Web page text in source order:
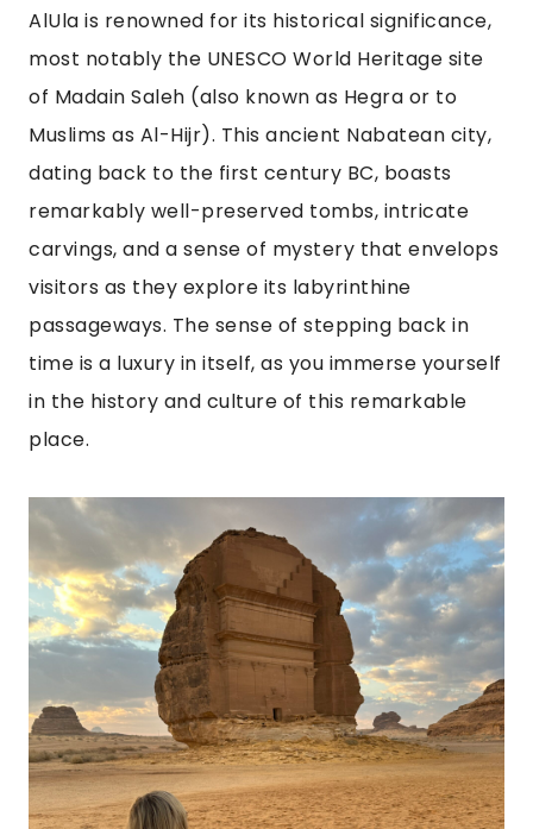
AlUla is renowned for its historical significance,
most notably the UNESCO World Heritage site
of Madain Saleh (also known as Hegra or to
Muslims as Al-Hijr). This ancient Nabatean city,
dating back to the first century BC, boasts
remarkably well-preserved tombs, intricate
carvings, and a sense of mystery that envelops
visitors as they explore its labyrinthine
passageways. The sense of stepping back in
time is a luxury in itself, as you immerse yourself
in the history and culture of this remarkable
place.